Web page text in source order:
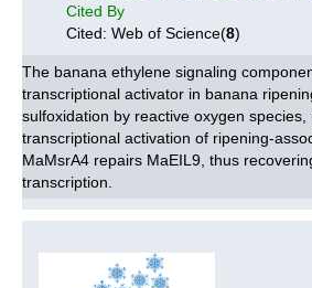
Cited By
Cited: Web of Science(8)
The banana ethylene signaling
transcriptional activator in banana
sulfoxidation by reactive oxygen species,
transcriptional activation of ripening-
MaMsrA4 repairs MaEIL9, thus
transcription.